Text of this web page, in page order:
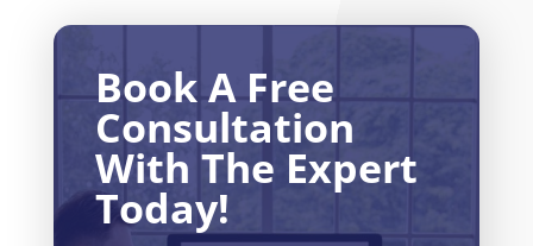
Book A Free
Consultation
With The Expert
Today!